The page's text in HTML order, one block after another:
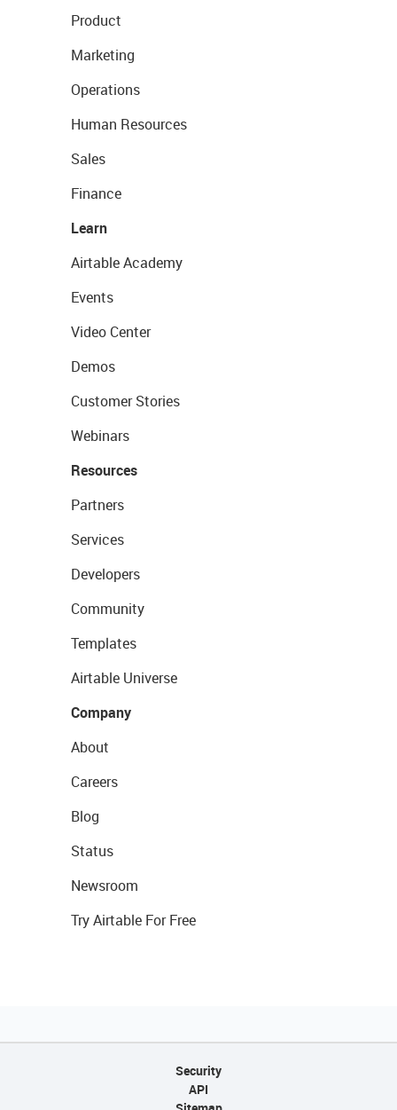
Product
Marketing
Operations
Human Resources
Sales
Finance
Learn
Airtable Academy
Events
Video Center
Demos
Customer Stories
Webinars
Resources
Partners
Services
Developers
Community
Templates
Airtable Universe
Company
About
Careers
Blog
Status
Newsroom
Try Airtable For Free
Security
API